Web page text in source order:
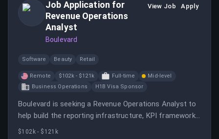
Job Application for
Revenue Operations
Analyst
Boulevard
View Job Apply
Software Beauty Retail
Remote $102k - $121k Full-time
Mid-level
Business Operations
H1B Visa Sponsor
Boulevard is seeking a Revenue Operations Analyst to
help build the reporting infrastructure, KPI frameworks,
and strategic analysis that power decision-making
$102k - $121k